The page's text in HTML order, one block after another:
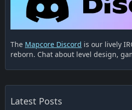
The Mapcore Discord is our lively
reborn. Chat about level design,
Latest Posts